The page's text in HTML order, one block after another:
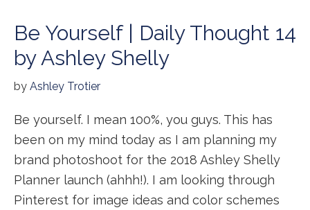
Be Yourself | Daily Thought 14
by Ashley Shelly
by Ashley Trotier
Be yourself. I mean 100%, you guys. This has
been on my mind today as I am planning my
brand photoshoot for the 2018 Ashley Shelly
Planner launch (ahhh!). I am looking through
Pinterest for image ideas and color schemes